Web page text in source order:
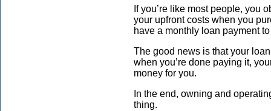
If you’re like most people, you
your upfront costs when you
have a monthly loan payment
The good news is that your
when you’re done paying it,
money for you.
In the end, owning and
thing.